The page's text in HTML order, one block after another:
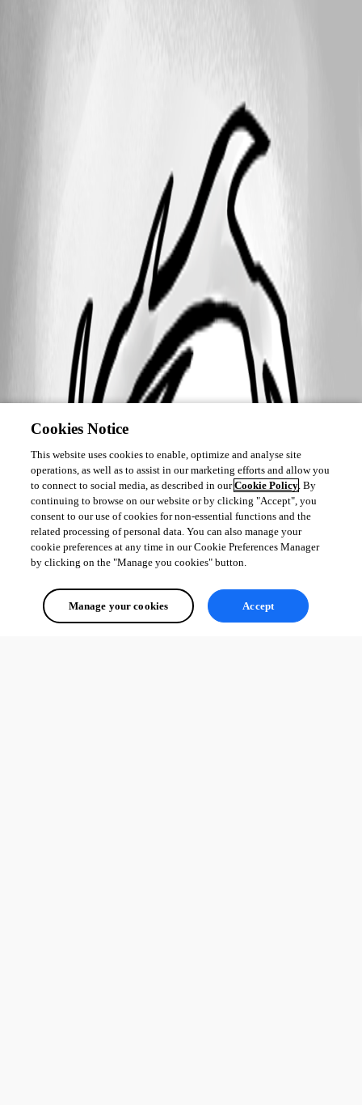
Cookies Notice
This website uses cookies to enable, optimize and analyse site
operations, as well as to assist in our marketing efforts and allow you
to connect to social media, as described in ourCookie Policy. By
continuing to browse on our website or by clicking "Accept", you
consent to our use of cookies for non-essential functions and the
related processing of personal data. You can also manage your
cookie preferences at any time in our Cookie Preferences Manager
by clicking on the "Manage you cookies" button.
Manage your cookies Accept